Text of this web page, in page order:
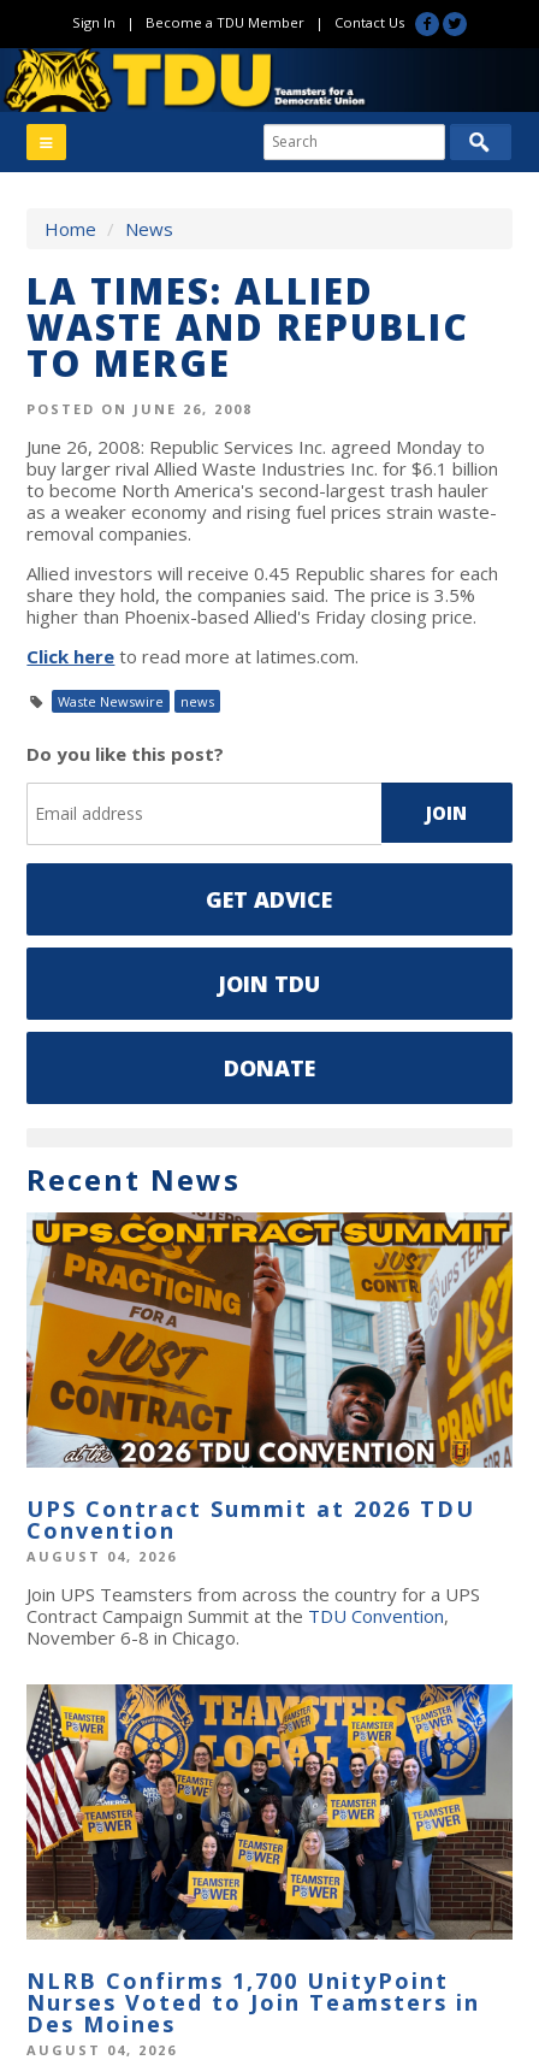
Sign In | Become a TDU Member| Contact Us
Home / News
LA TIMES: ALLIED
WASTE AND REPUBLIC
TO MERGE
POSTED ON JUNE 26, 2008
June 26, 2008: Republic Services Inc. agreed Monday to
buy larger rival Allied Waste Industries Inc. for $6.1 billion
to become North America's second-largest trash hauler
as a weaker economy and rising fuel prices strain waste-
removal companies.
Allied investors will receive 0.45 Republic shares for each
share they hold, the companies said. The price is 3.5%
higher than Phoenix-based Allied's Friday closing price.
Click here to read more at latimes.com.
Waste Newswire news
Do you like this post?
GET ADVICE
JOIN TDU
DONATE
Recent News
UPS Contract Summit at 2026 TDU
Convention
AUGUST 04, 2026
Join UPS Teamsters from across the country for a UPS
Contract Campaign Summit at the TDU Convention,
November 6-8 in Chicago.
NLRB Confirms 1,700 UnityPoint
Nurses Voted to Join Teamsters in
Des Moines
AUGUST 04, 2026